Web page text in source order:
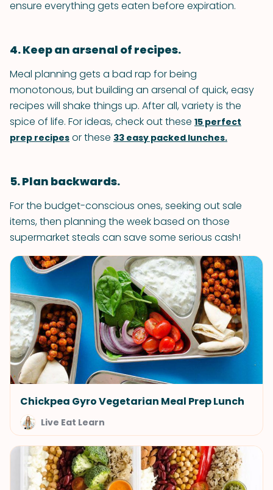
ensure everything gets eaten before expiration.
4. Keep an arsenal of recipes.
Meal planning gets a bad rap for being
monotonous, but building an arsenal of quick, easy
recipes will shake things up. After all, variety is the
spice of life. For ideas, check out these 15 perfect
prep recipes or these 33 easy packed lunches.
5. Plan backwards.
For the budget-conscious ones, seeking out sale
items, then planning the week based on those
supermarket steals can save some serious cash!
Chickpea Gyro Vegetarian Meal Prep Lunch
Live Eat Learn